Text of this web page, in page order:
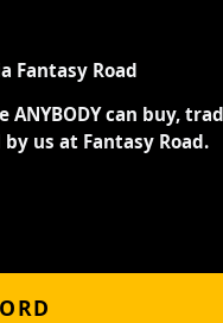
Fantasy Road
can buy,
us at Fantasy Road.